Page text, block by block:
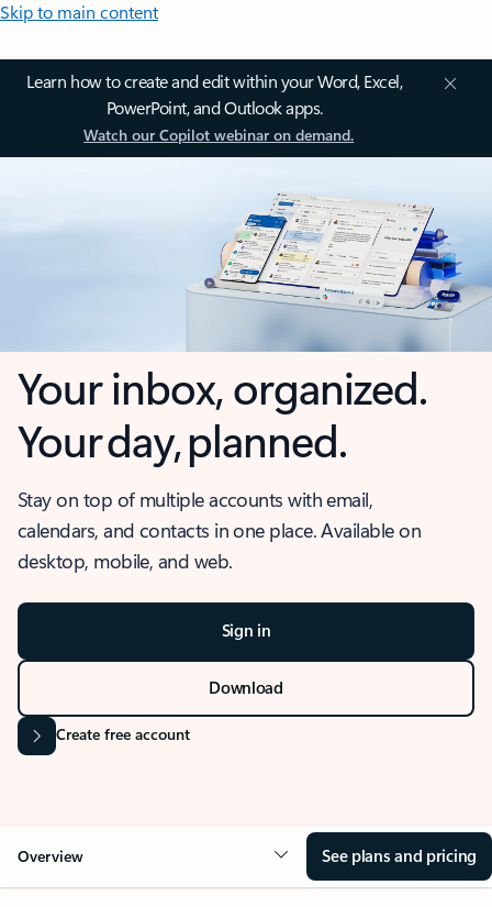
Skip to main content
Learn how to create and edit within your Word, Excel,
PowerPoint, and Outlook apps.
Watch our Copilot webinar on demand.
Your inbox, organized.
Your day, planned.
Stay on top of multiple accounts with email,
calendars, and contacts in one place. Available on
desktop, mobile, and web.
Sign in
Download
Create free account
Overview See plans and pricing